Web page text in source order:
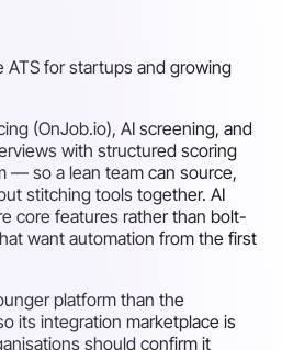
ATS for startups and growing
(OnJob.io), AI screening, and
with structured scoring
— so a lean team can source,
stitching tools together. AI
core features rather than bolt-
want automation from the first
platform than the
its integration marketplace is
should confirm it